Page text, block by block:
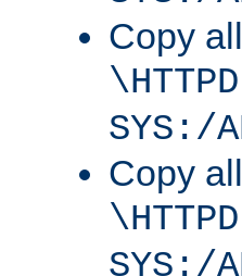
Copy
SYS:/
Copy
SYS:/